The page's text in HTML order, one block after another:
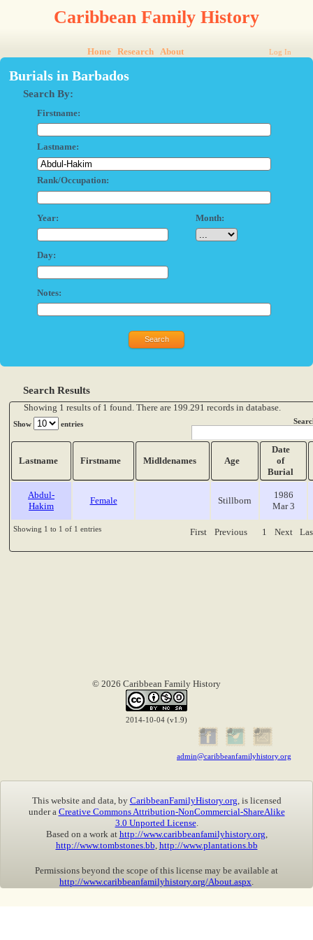
Caribbean Family History
Home Research About Log In
Burials in Barbados
Search By:
Firstname:
Lastname:
Rank/Occupation:
Year: Month:
Day:
Notes:
Search Results
Showing 1 results of 1 found. There are 199.291 records in database.
Show entries
Lastname Firstname Midldenames Age
Date
of
Burial
Abdul-
Hakim
Female Stillborn
1986
Mar 3
Showing 1 to 1 of 1 entries First Previous 1 Next
© 2026 Caribbean Family History
2014-10-04 (v1.9)
admin@caribbeanfamilyhistory.org
This website and data, by CaribbeanFamilyHistory.org , is licensed
under a Creative Commons Attribution-NonCommercial-ShareAlike
3.0 Unported License.
Based on a work at http://www.caribbeanfamilyhistory.org
http://www.tombstones.bb http://www.plantations.bb
Permissions beyond the scope of this license may be available at
http://www.caribbeanfamilyhistory.org/About.aspx